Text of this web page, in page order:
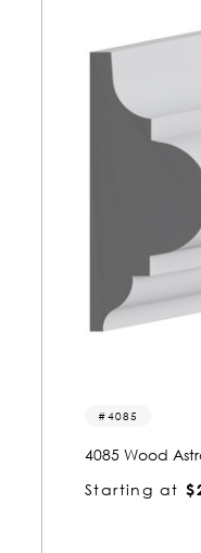
4016
4016 Wood
Starting at